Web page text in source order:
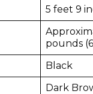
5 feet 9
pounds
Black
Dark